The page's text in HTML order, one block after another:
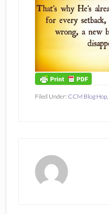
Filed Under: CCM Blog Hop,